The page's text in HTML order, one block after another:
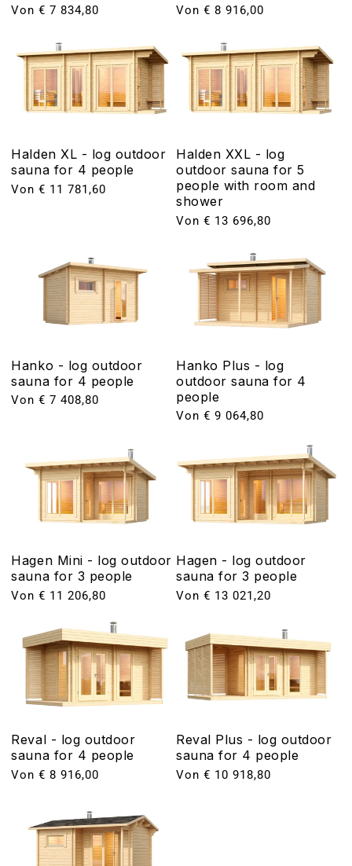
Normaler
Von € 7 834,80
Normaler
Von € 8 916,00
Halden XL - log outdoor
sauna for 4 people
Normaler
Von € 11 781,60
Halden XXL - log
outdoor sauna for 5
people with room and
shower
Normaler
Von € 13 696,80
Hanko - log outdoor
sauna for 4 people
Normaler
Von € 7 408,80
Hanko Plus - log
outdoor sauna for 4
people
Normaler
Von € 9 064,80
Hagen Mini - log outdoor
sauna for 3 people
Normaler
Von € 11 206,80
Hagen - log outdoor
sauna for 3 people
Normaler
Von € 13 021,20
Reval - log outdoor
sauna for 4 people
Normaler
Von € 8 916,00
Reval Plus - log outdoor
sauna for 4 people
Normaler
Von € 10 918,80